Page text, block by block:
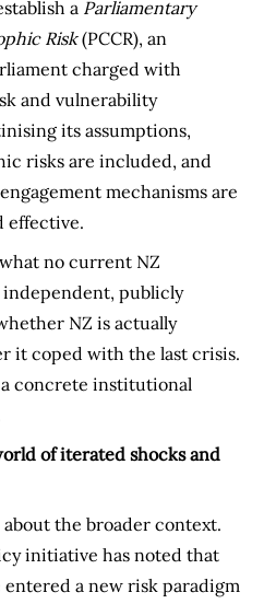
a Parliamentary
Risk(PCCR), an
charged with
and vulnerability
its assumptions,
risks are included, and
mechanisms are
effective.
no current NZ
publicly
NZ is actually
it coped with the last crisis.
concrete institutional
of iterated shocks and
the broader context.
initiative has noted that
a new risk paradigm